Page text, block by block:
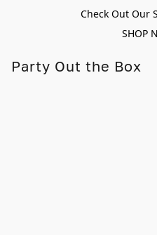
Check Out Our
SHOP
Party Out the Box